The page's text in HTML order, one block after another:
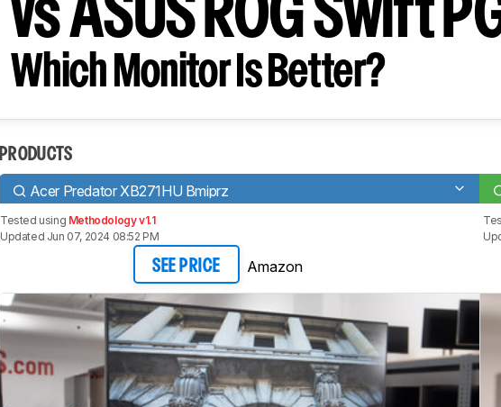
vs ASUS ROG Swift
Which Monitor Is Better?
PRODUCTS
Acer Predator XB271HU Bmiprz
Tested using Methodology v1.1
Updated Jun 07, 2024 08:52 PM
SEE PRICE Amazon